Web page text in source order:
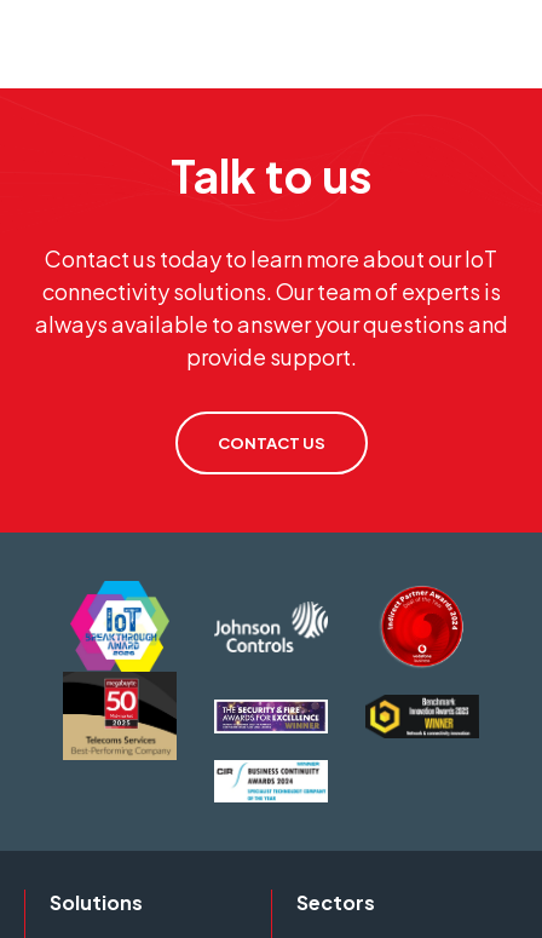
Talk to us
Contact us today to learn more about our IoT
connectivity solutions. Our team of experts is
always available to answer your questions and
provide support.
CONTACT US
Solutions
Sectors